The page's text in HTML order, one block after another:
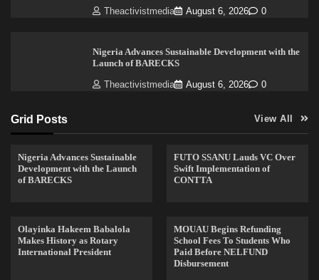
Theactivistmedia August 6, 2026 0
Nigeria Advances Sustainable Development with the
Launch of BARECKS
Theactivistmedia August 6, 2026 0
Grid Posts View All
Nigeria Advances Sustainable
Development with the Launch
of BARECKS
FUTO SSANU Lauds VC Over
Swift Implementation of
CONTTA
Olayinka Hakeem Babalola
Makes History as Rotary
International President
MOUAU Begins Refunding
School Fees To Students Who
Paid Before NELFUND
Disbursement